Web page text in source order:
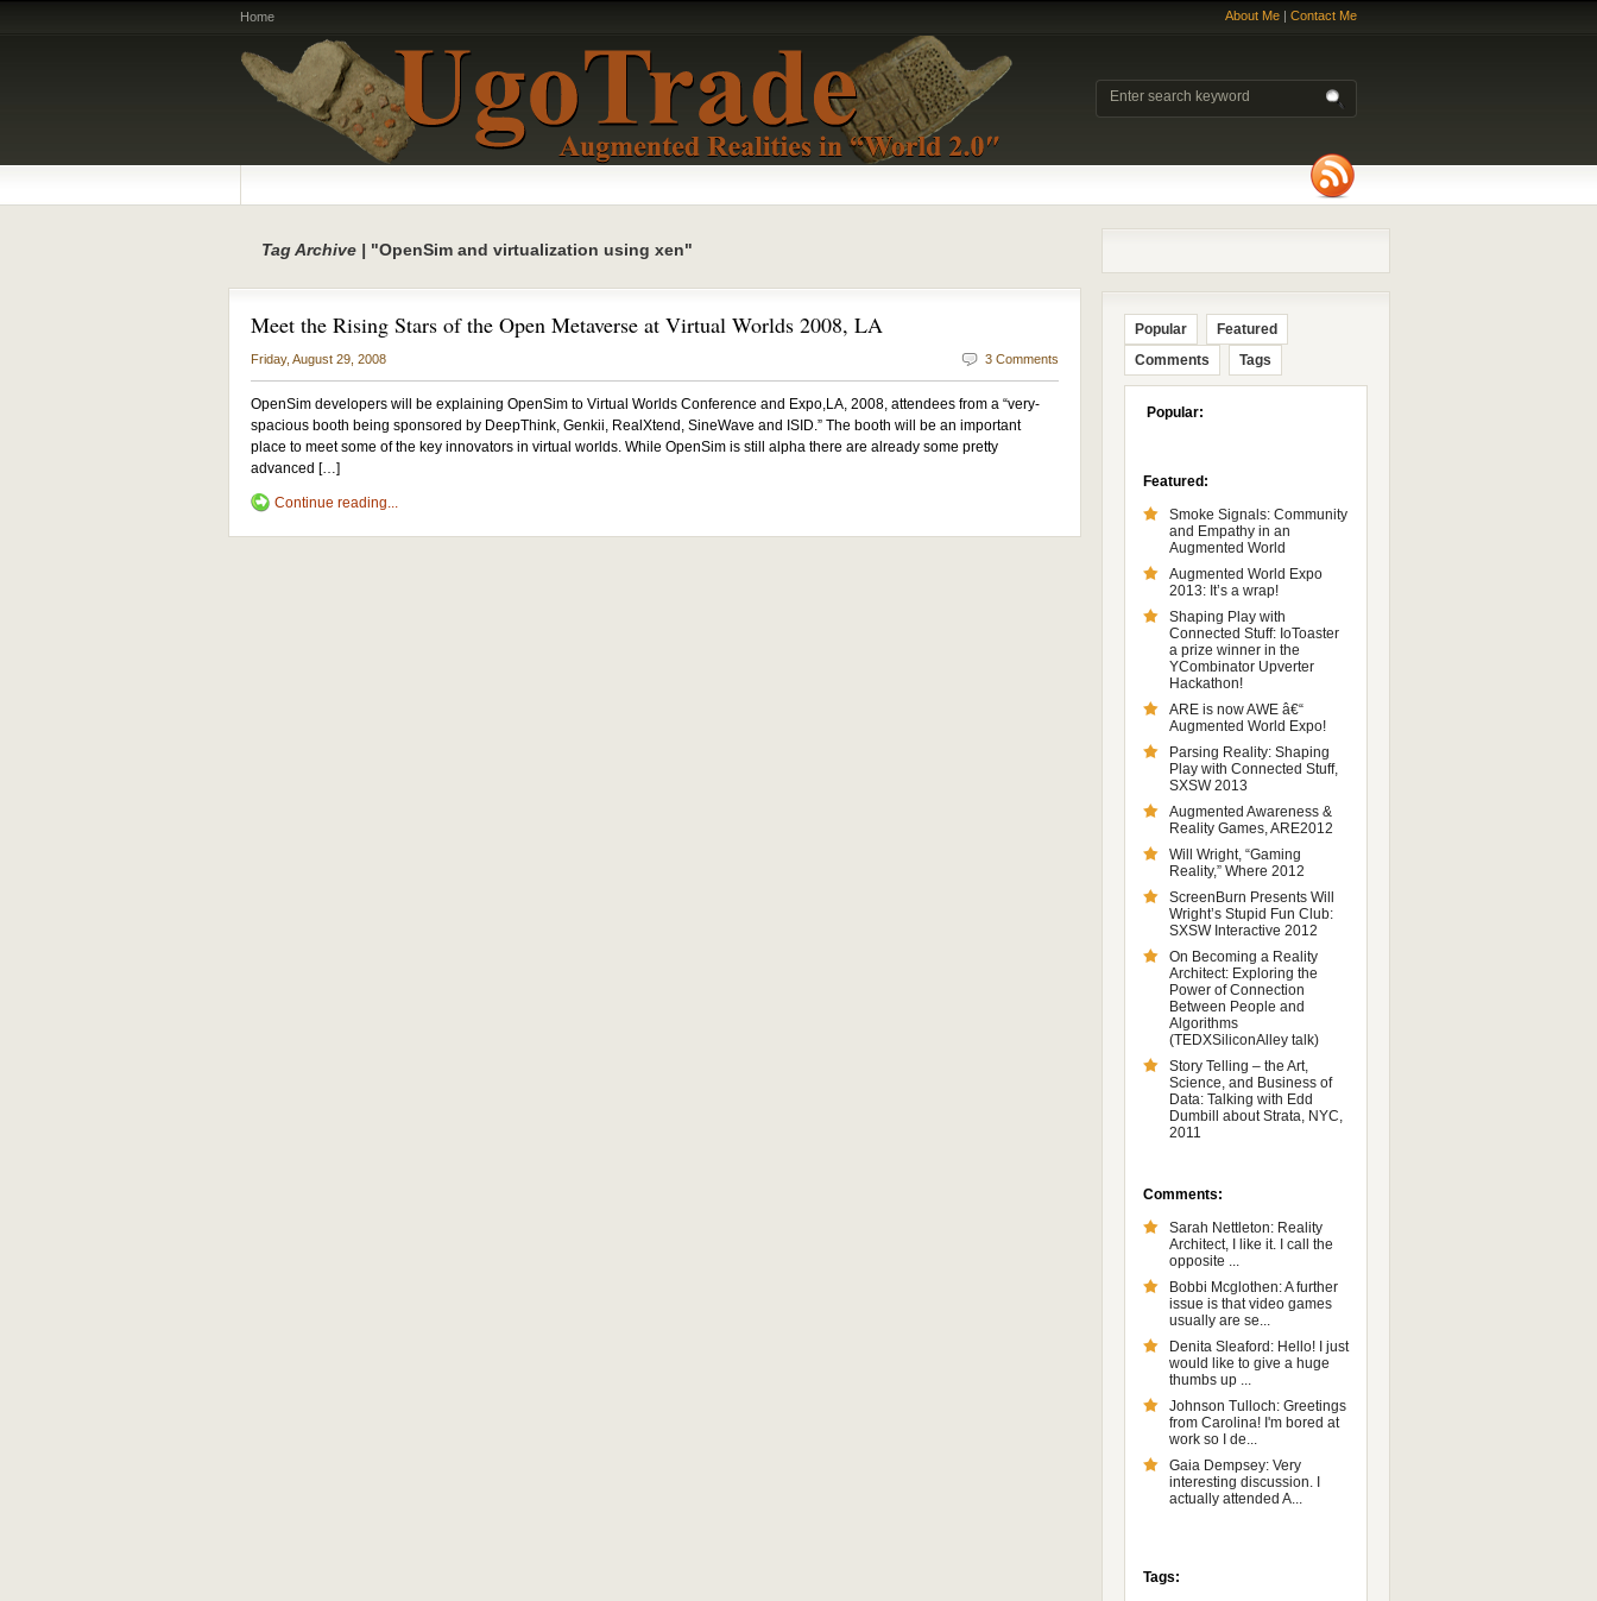
Home About Me | Contact Me
Tag Archive | "OpenSim and virtualization using xen"
Meet the Rising Stars of the Open Metaverse at Virtual Worlds 2008, LA
Friday, August 29, 2008 3 Comments
OpenSim developers will be explaining OpenSim to Virtual Worlds Conference and Expo,LA, 2008, attendees from a “very-
spacious booth being sponsored by DeepThink, Genkii, RealXtend, SineWave and ISID.” The booth will be an important
place to meet some of the key innovators in virtual worlds. While OpenSim is still alpha there are already some pretty
advanced […]
Continue reading...
Popular
Featured
Comments
Tags
Popular:
Featured:
Smoke Signals: Community
and Empathy in an
Augmented World
Augmented World Expo
2013: It’s a wrap!
Shaping Play with
Connected Stuff: IoToaster
a prize winner in the
YCombinator Upverter
Hackathon!
ARE is now AWE â€“
Augmented World Expo!
Parsing Reality: Shaping
Play with Connected Stuff,
SXSW 2013
Augmented Awareness &
Reality Games, ARE2012
Will Wright, “Gaming
Reality,” Where 2012
ScreenBurn Presents Will
Wright’s Stupid Fun Club:
SXSW Interactive 2012
On Becoming a Reality
Architect: Exploring the
Power of Connection
Between People and
Algorithms
(TEDXSiliconAlley talk)
Story Telling – the Art,
Science, and Business of
Data: Talking with Edd
Dumbill about Strata, NYC,
2011
Comments:
Sarah Nettleton: Reality
Architect, I like it. I call the
opposite ...
Bobbi Mcglothen: A further
issue is that video games
usually are se...
Denita Sleaford: Hello! I just
would like to give a huge
thumbs up ...
Johnson Tulloch: Greetings
from Carolina! I'm bored at
work so I de...
Gaia Dempsey: Very
interesting discussion. I
actually attended A...
Tags: